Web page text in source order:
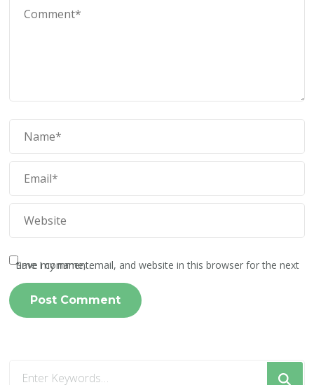
Save my name, email, and website in this browser for the next time I comment.